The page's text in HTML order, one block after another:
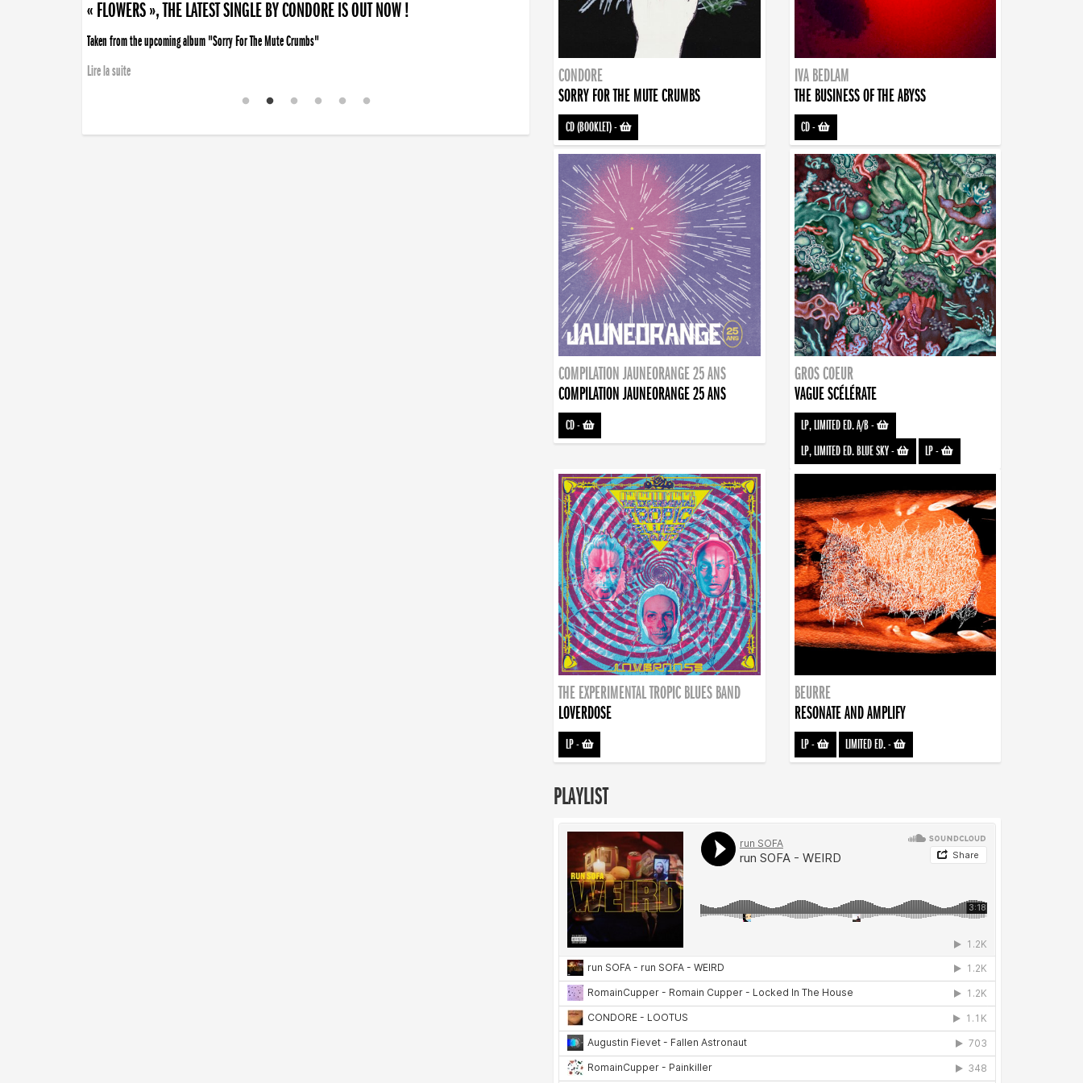
« FLOWERS », THE LATEST SINGLE BY CONDORE IS OUT NOW !
Taken from the upcoming album "Sorry For The Mute Crumbs"
Lire la suite
CONDORE
SORRY FOR THE MUTE CRUMBS
CD (BOOKLET)-
IVA BEDLAM
THE BUSINESS OF THE ABYSS
CD-
COMPILATION JAUNEORANGE 25 ANS
COMPILATION JAUNEORANGE 25 ANS
CD-
GROS COEUR
VAGUE SCÉLÉRATE
LP, LIMITED ED. A/B-
LP, LIMITED ED. BLUE SKY- LP-
THE EXPERIMENTAL TROPIC BLUES BAND
LOVERDOSE
LP-
BEURRE
RESONATE AND AMPLIFY
LP- LIMITED ED.-
PLAYLIST